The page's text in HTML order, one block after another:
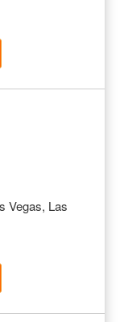
Vegas, Las